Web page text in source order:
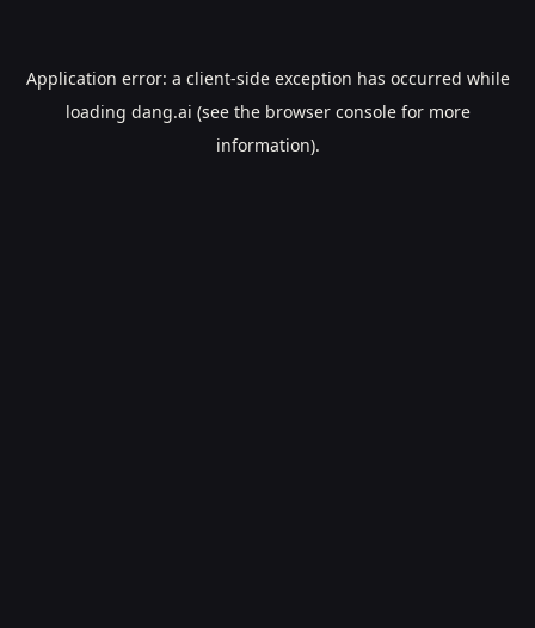
Application error: a client-side exception has occurred while
loading dang.ai (see the browser consolefor more
information).